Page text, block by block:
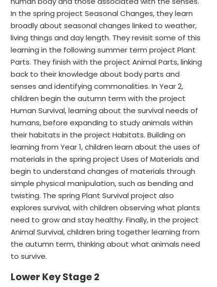
In the spring project Seasonal Changes, they learn
broadly about seasonal changes linked to weather,
living things and day length. They revisit some of this
learning in the following summer term project Plant
Parts. They finish with the project Animal Parts, linking
back to their knowledge about body parts and
senses and identifying commonalities. In Year 2,
children begin the autumn term with the project
Human Survival, learning about the survival needs of
humans, before expanding to study animals within
their habitats in the project Habitats. Building on
learning from Year 1, children learn about the uses of
materials in the spring project Uses of Materials and
begin to understand changes of materials through
simple physical manipulation, such as bending and
twisting. The spring Plant Survival project also
explores survival, with children observing what plants
need to grow and stay healthy. Finally, in the project
Animal Survival, children bring together learning from
the autumn term, thinking about what animals need
to survive.
Lower Key Stage 2